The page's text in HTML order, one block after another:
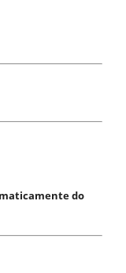
do